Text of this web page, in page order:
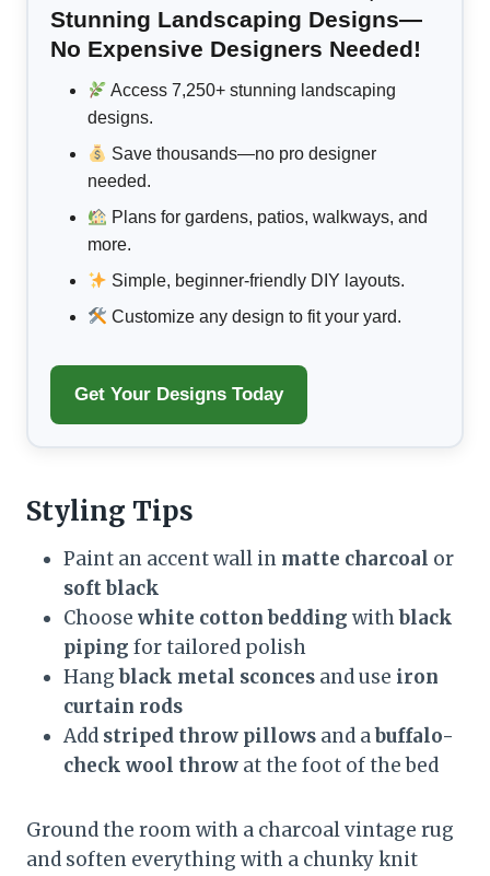
Stunning Landscaping Designs—
No Expensive Designers Needed!
Access 7,250+ stunning landscaping
designs.
Save thousands—no pro designer
needed.
Plans for gardens, patios, walkways, and
more.
Simple, beginner-friendly DIY layouts.
Customize any design to fit your yard.
Get Your Designs Today
Styling Tips
Paint an accent wall in matte charcoal or
soft black
Choose white cotton bedding withblack
piping for tailored polish
Hangblack metal sconces and use iron
curtain rods
Add striped throw pillows and abuffalo-
check wool throw at the foot of the bed
Ground the room with a charcoal vintage rug
and soften everything with a chunky knit